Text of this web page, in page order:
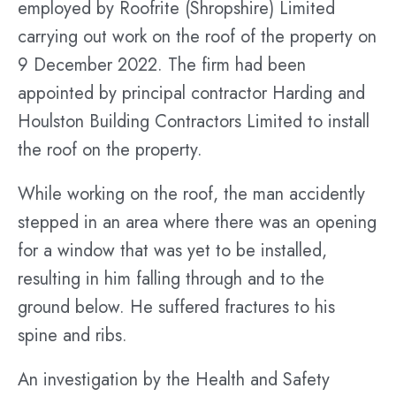
employed by Roofrite (Shropshire) Limited
carrying out work on the roof of the property on
9 December 2022. The firm had been
appointed by principal contractor Harding and
Houlston Building Contractors Limited to install
the roof on the property.
While working on the roof, the man accidently
stepped in an area where there was an opening
for a window that was yet to be installed,
resulting in him falling through and to the
ground below. He suffered fractures to his
spine and ribs.
An investigation by the Health and Safety